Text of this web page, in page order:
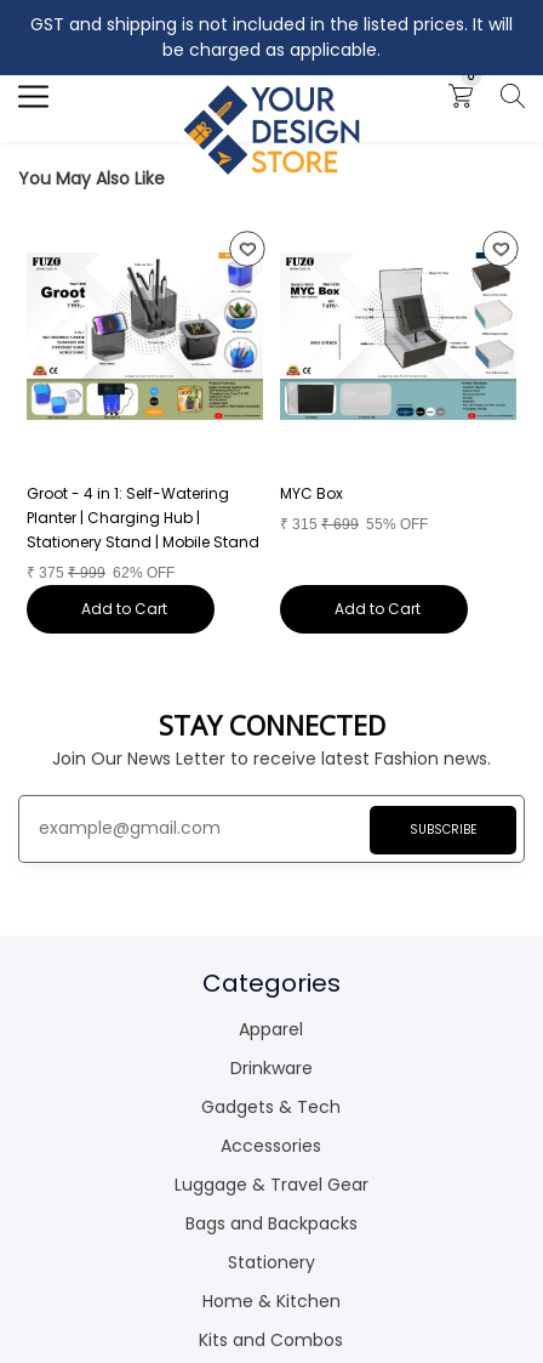
GST and shipping is not included in the listed prices. It will
be charged as applicable.
0
Search
You May Also Like
Groot - 4 in 1: Self-Watering
Planter | Charging Hub |
Stationery Stand | Mobile Stand
₹ 375 ₹999 62% OFF
Add to Cart
MYC Box
₹ 315 ₹699 55% OFF
Add to Cart
STAY CONNECTED
Join Our News Letter to receive latest Fashion news.
SUBSCRIBE
Categories
Apparel
Drinkware
Gadgets & Tech
Accessories
Luggage & Travel Gear
Bags and Backpacks
Stationery
Home & Kitchen
Kits and Combos